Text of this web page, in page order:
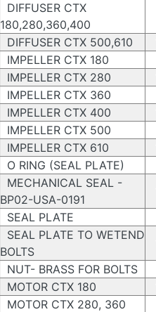
DIFFUSER CTX
180,280,360,400
DIFFUSER CTX 500,610
IMPELLER CTX 180
IMPELLER CTX 280
IMPELLER CTX 360
IMPELLER CTX 400
IMPELLER CTX 500
IMPELLER CTX 610
O RING (SEAL PLATE)
MECHANICAL SEAL -
BP02-USA-0191
SEAL PLATE
SEAL PLATE TO WETEND
BOLTS
NUT- BRASS FOR BOLTS
MOTOR CTX 180
MOTOR CTX 280, 360